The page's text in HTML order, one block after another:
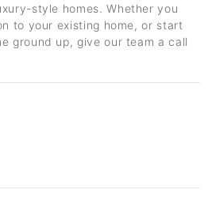
style homes. Whether you
to your existing home, or start
ground up, give our team a call